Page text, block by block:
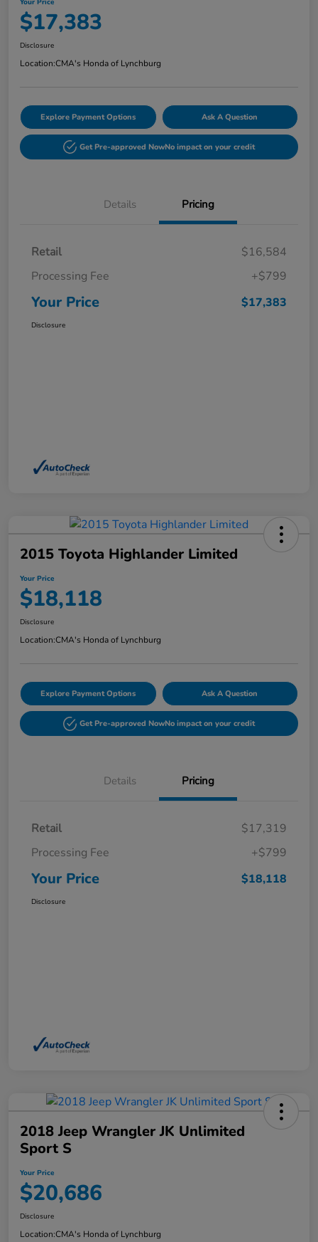
$17,383
Disclosure
Location:CMA's Honda of Lynchburg
Explore Payment Options Ask A Question
Get Pre-approved NowNo impact on your credit
Details Pricing
Retail
$16,584
Processing Fee
+$799
Your Price $17,383
Disclosure
2015 Toyota Highlander Limited
Your Price
$18,118
Disclosure
Location:CMA's Honda of Lynchburg
Explore Payment Options Ask A Question
Get Pre-approved NowNo impact on your credit
Details Pricing
Retail
$17,319
Processing Fee
+$799
Your Price $18,118
Disclosure
2018 Jeep Wrangler JK Unlimited
Sport S
Your Price
$20,686
Disclosure
Location:CMA's Honda of Lynchburg